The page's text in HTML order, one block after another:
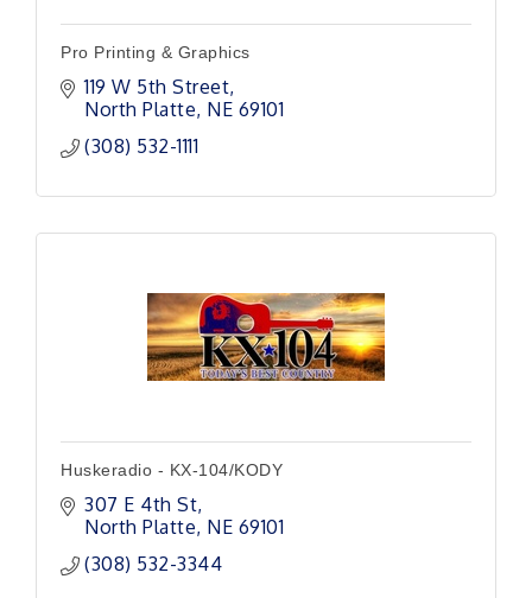
Pro Printing & Graphics
119 W 5th Street
North Platte NE 69101
(308) 532-1111
Huskeradio - KX-104/KODY
307 E 4th St
North Platte NE 69101
(308) 532-3344